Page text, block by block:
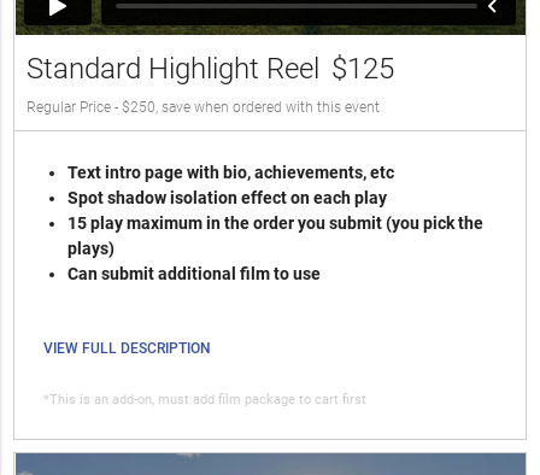
Standard Highlight Reel $125
Regular Price - $250, save when ordered with this event
Text intro page with bio, achievements, etc
Spot shadow isolation effect on each play
15 play maximum in the order you submit (you pick the
plays)
Can submit additional film to use
VIEW FULL DESCRIPTION
*This is an add-on, must add film package to cart first